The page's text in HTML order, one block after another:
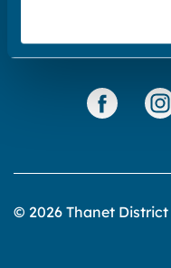
© 2026 Thanet District